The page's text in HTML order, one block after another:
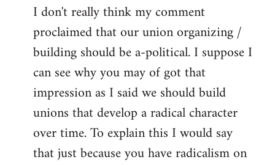
by
libcom.org
I don't really think my comment
proclaimed that our union organizing /
building should be a-political. I suppose I
can see why you may of got that
impression as I said we should build
unions that develop a radical character
over time. To explain this I would say
that just because you have radicalism on